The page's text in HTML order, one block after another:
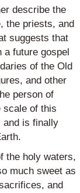
describe the
the priests, and
suggests that
future gospel
of the Old
and other
person of
scale of this
and is finally
the holy waters,
much sweet as
and